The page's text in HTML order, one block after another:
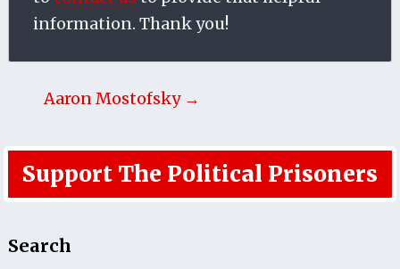
information. Thank you!
Aaron Mostofsky →
Support The Political Prisoners
Search